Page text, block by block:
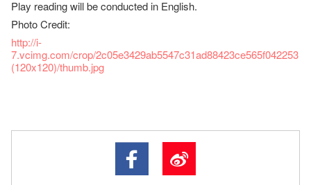
Play reading will be conducted in English.
Photo Credit:
http://i-
7.vcimg.com/crop/2c05e3429ab5547c31ad88423ce565f042253
(120x120)/thumb.jpg